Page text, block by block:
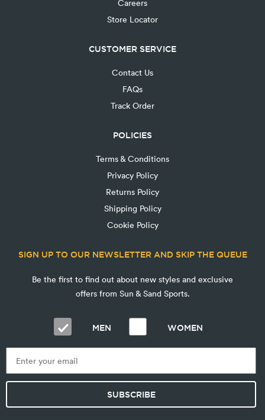
Careers
Store Locator
CUSTOMER SERVICE
Contact Us
FAQs
Track Order
POLICIES
Terms & Conditions
Privacy Policy
Returns Policy
Shipping Policy
Cookie Policy
SIGN UP TO OUR NEWSLETTER AND SKIP THE QUEUE
Be the first to find out about new styles and exclusive
offers from Sun & Sand Sports.
MEN WOMEN
SUBSCRIBE